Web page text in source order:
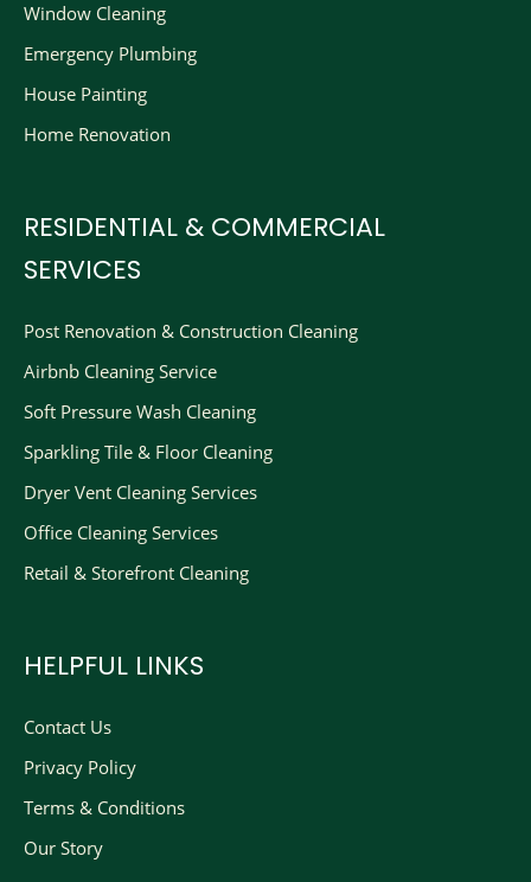
Window Cleaning
Emergency Plumbing
House Painting
Home Renovation
RESIDENTIAL & COMMERCIAL
SERVICES
Post Renovation & Construction Cleaning​
Airbnb Cleaning Service
Soft Pressure Wash Cleaning
Sparkling Tile & Floor Cleaning
Dryer Vent Cleaning Services
Office Cleaning Services
Retail & Storefront Cleaning
HELPFUL LINKS
Contact Us
Privacy Policy
Terms & Conditions
Our Story